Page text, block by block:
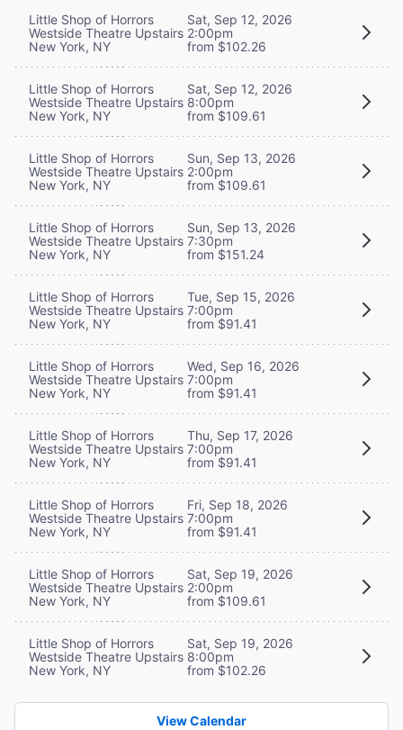
Little Shop of Horrors
Westside Theatre Upstairs
New York, NY
Sat, Sep 12, 2026
2:00pm
from $102.26
Little Shop of Horrors
Westside Theatre Upstairs
New York, NY
Sat, Sep 12, 2026
8:00pm
from $109.61
Little Shop of Horrors
Westside Theatre Upstairs
New York, NY
Sun, Sep 13, 2026
2:00pm
from $109.61
Little Shop of Horrors
Westside Theatre Upstairs
New York, NY
Sun, Sep 13, 2026
7:30pm
from $151.24
Little Shop of Horrors
Westside Theatre Upstairs
New York, NY
Tue, Sep 15, 2026
7:00pm
from $91.41
Little Shop of Horrors
Westside Theatre Upstairs
New York, NY
Wed, Sep 16, 2026
7:00pm
from $91.41
Little Shop of Horrors
Westside Theatre Upstairs
New York, NY
Thu, Sep 17, 2026
7:00pm
from $91.41
Little Shop of Horrors
Westside Theatre Upstairs
New York, NY
Fri, Sep 18, 2026
7:00pm
from $91.41
Little Shop of Horrors
Westside Theatre Upstairs
New York, NY
Sat, Sep 19, 2026
2:00pm
from $109.61
Little Shop of Horrors
Westside Theatre Upstairs
New York, NY
Sat, Sep 19, 2026
8:00pm
from $102.26
View Calendar